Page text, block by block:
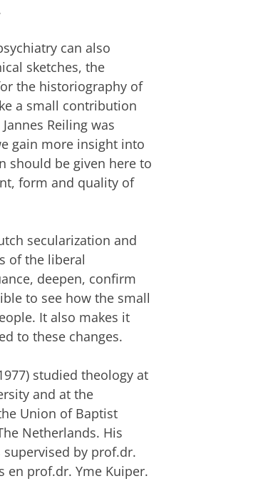
can also
sketches, the
the historiography of
a small contribution
Reiling was
gain more insight into
should be given here to
form and quality of
secularization and
of the liberal
deepen, confirm
to see how the small
It also makes it
to these changes.
studied theology at
and at the
Union of Baptist
Netherlands. His
supervised by prof.dr.
en prof.dr. Yme Kuiper.